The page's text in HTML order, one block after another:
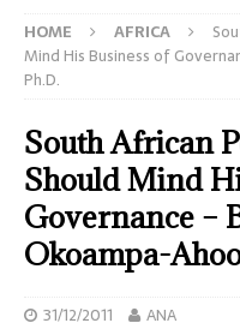
HOME AFRICA
Mind His Business of
Ph.D.
South African
Should Mind
Governance –
Okoampa-
31/12/2011 ANA